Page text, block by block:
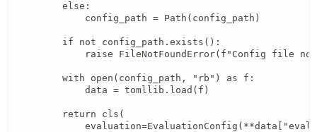
        else:
            config_path = Path(config_path)
        if not config_path.exists():
raise FileNotFoundError(f"Config file
        with open(config_path, "rb") as f:
            data = tomllib.load(f)
        return cls(